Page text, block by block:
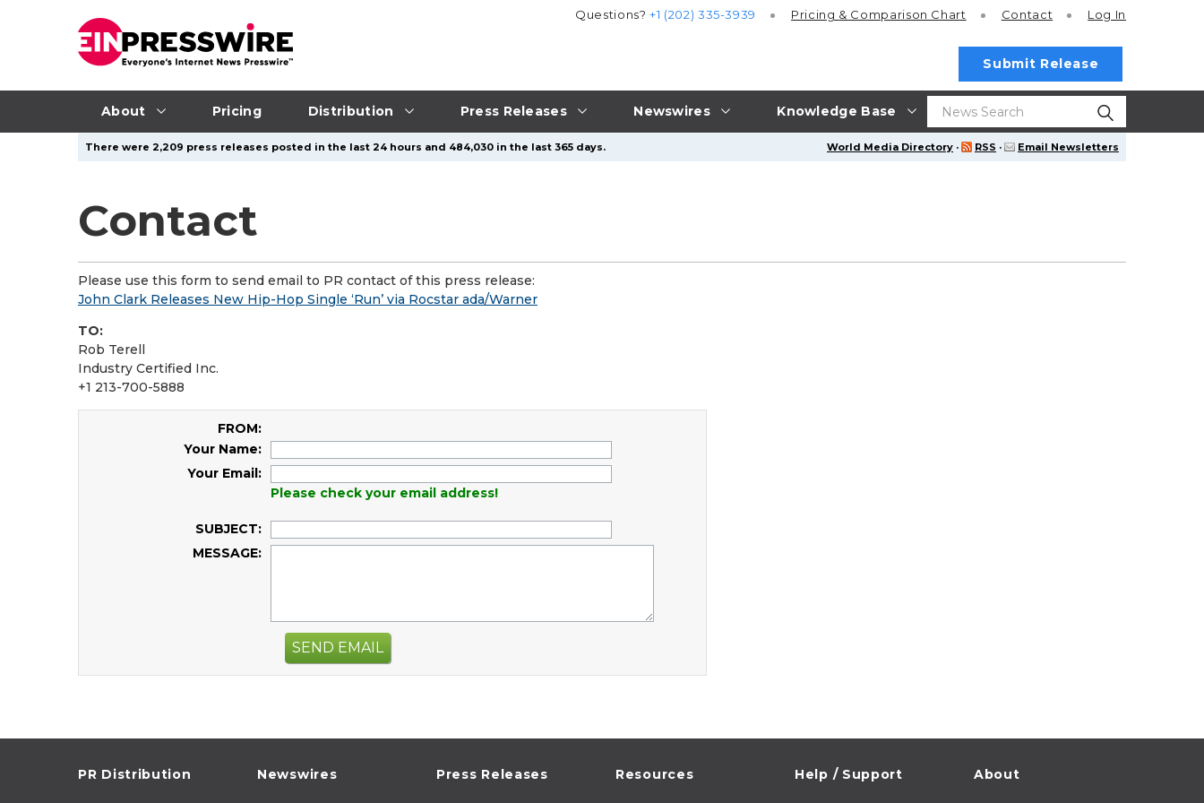
About Pricing Distribution Press Releases Newswires Knowledge Base
Questions?+1 (202) 335-3939 Pricing & Comparison Chart Contact Log In
Submit Release
World Media Directory · RSS · Email Newsletters
There were 2,209 press releases posted in the last 24 hours and 484,030 in the last 365 days.
Contact
Please use this form to send email to PR contact of this press release:
John Clark Releases New Hip-Hop Single ‘Run’ via Rocstar ada/Warner
TO:
Rob Terell
Industry Certified Inc.
+1 213-700-5888
FROM:
Your Name:
Your Email:
Please check your email address!
SUBJECT:
MESSAGE:
SEND EMAIL
PR Distribution Newswires Press Releases Resources Help / Support About